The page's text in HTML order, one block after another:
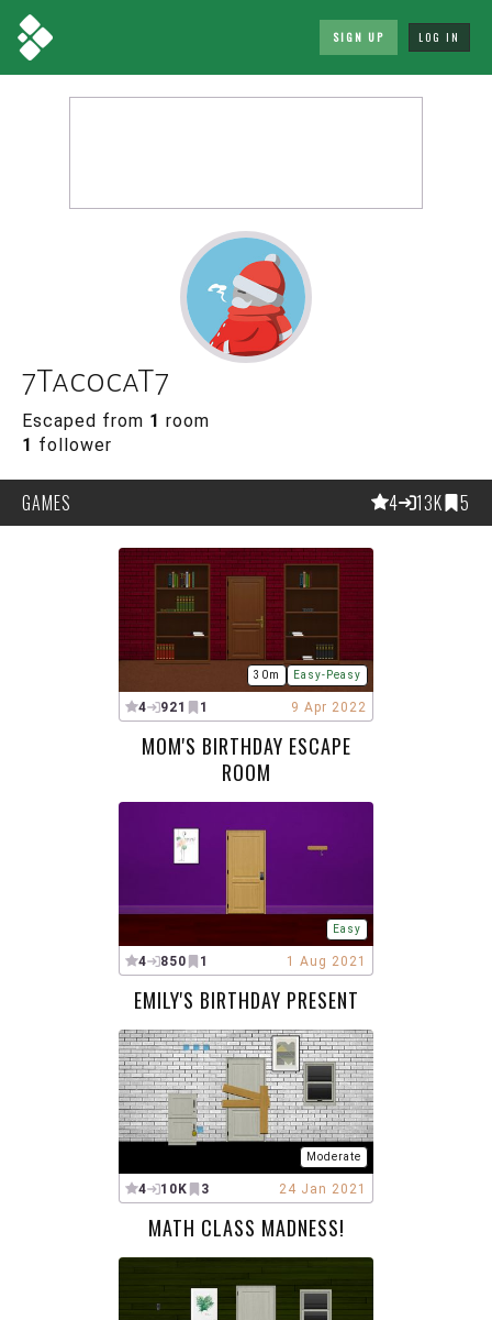
SIGN UP LOG IN
7Tac0caT7
Escaped from 1 room
1 follower
GAMES 4 13K 5
30m Easy-Peasy
4 921 1 9 Apr 2022
MOM'S BIRTHDAY ESCAPE
ROOM
Easy
4 850 1 1 Aug 2021
EMILY'S BIRTHDAY PRESENT
Moderate
4 10K 3 24 Jan 2021
MATH CLASS MADNESS!